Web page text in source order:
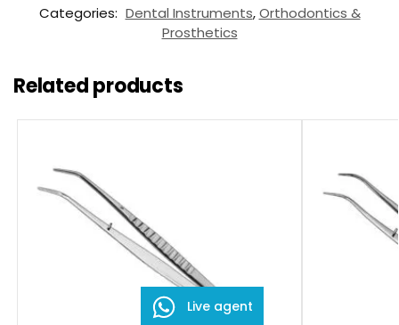
Categories: Dental Instruments,Orthodontics &
Prosthetics
Related products
Live agent